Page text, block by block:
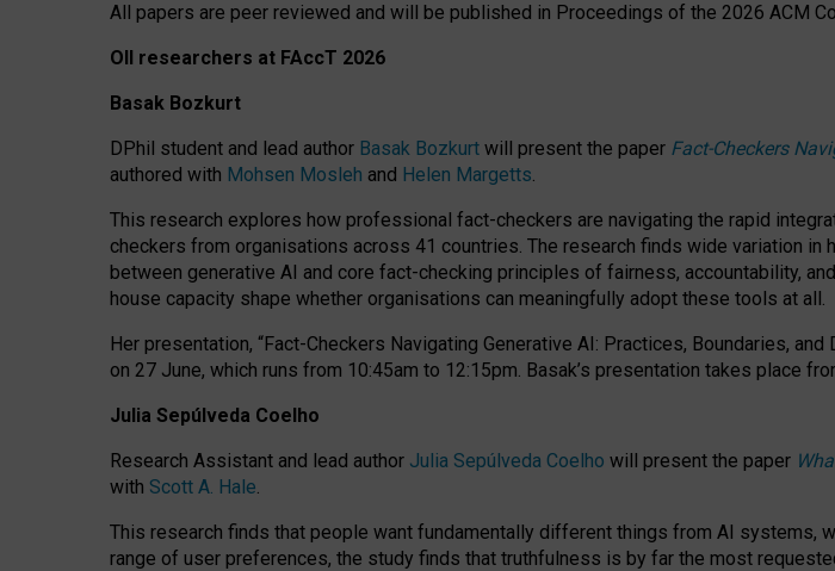
All papers are peer reviewed and will be published in Proceedings of the 2026 ACM
OII researchers at FAccT 2026
Basak Bozkurt
DPhil student and lead author Basak Bozkurt will present the paper Fact-Checkers
authored with Mohsen Mosleh and Helen Margetts.
This research explores how professional fact-checkers are navigating the rapid
checkers from organisations across 41 countries. The research finds wide variation
between generative AI and core fact-checking principles of fairness, accountability,
house capacity shape whether organisations can meaningfully adopt these tools at all.
Her presentation, “Fact-Checkers Navigating Generative AI: Practices, Boundaries, and
on 27 June, which runs from 10:45am to 12:15pm. Basak’s presentation takes place
Julia Sepúlveda Coelho
Research Assistant and lead author Julia Sepúlveda Coelho will present the paper
with Scott A. Hale.
This research finds that people want fundamentally different things from AI systems,
range of user preferences, the study finds that truthfulness is by far the most